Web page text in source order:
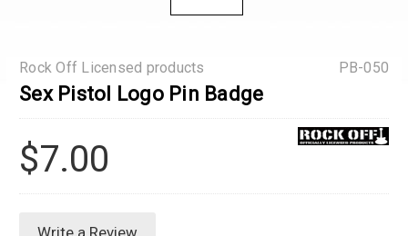
PB-050
Rock Off Licensed products
Sex Pistol Logo Pin Badge
$7.00